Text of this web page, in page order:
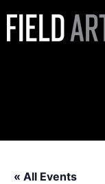
« All Events